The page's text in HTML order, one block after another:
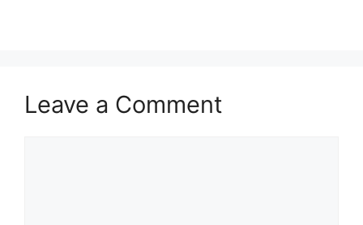
Leave a Comment